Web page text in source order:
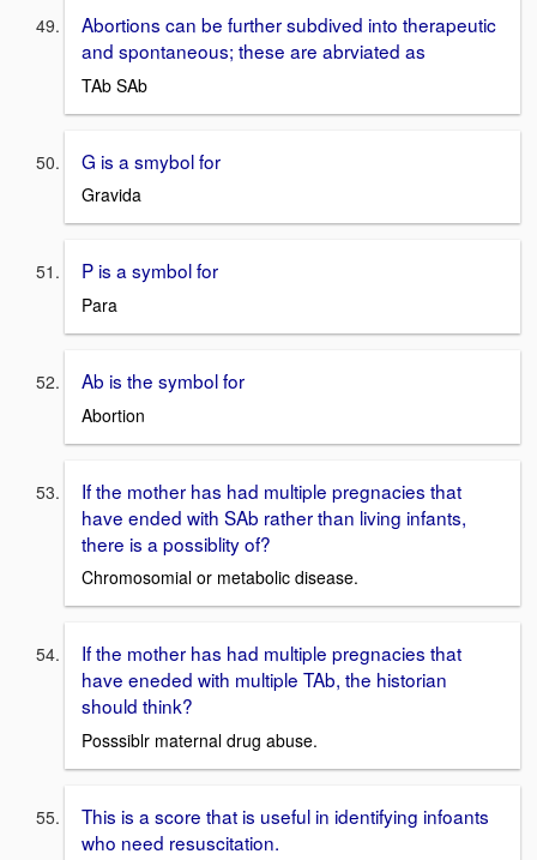
Abortions can be further subdived into therapeutic
and spontaneous; these are abrviated as
TAb SAb
G is a smybol for
Gravida
P is a symbol for
Para
Ab is the symbol for
Abortion
If the mother has had multiple pregnacies that
have ended with SAb rather than living infants,
there is a possiblity of?
Chromosomial or metabolic disease.
If the mother has had multiple pregnacies that
have eneded with multiple TAb, the historian
should think?
Posssiblr maternal drug abuse.
This is a score that is useful in identifying infoants
who need resuscitation.